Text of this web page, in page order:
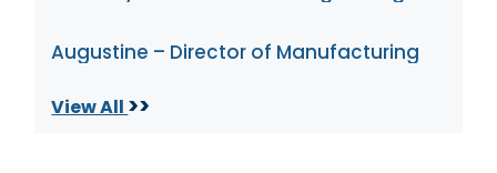
Augustine – Director of Manufacturing
View All>>